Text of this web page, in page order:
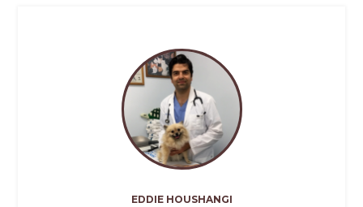
EDDIE HOUSHANGI